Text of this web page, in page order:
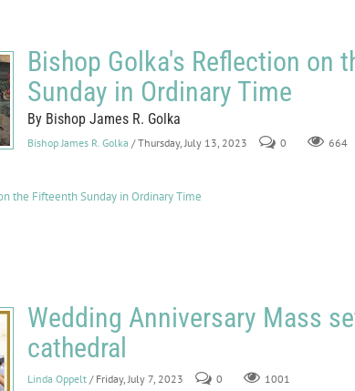
Bishop Golka's Reflection on
Sunday in Ordinary Time
By Bishop James R. Golka
Bishop James R. Golka / Thursday, July 13, 2023 0 664
the Fifteenth Sunday in Ordinary Time
Wedding Anniversary Mass
cathedral
Linda Oppelt / Friday, July 7, 2023 0 1001